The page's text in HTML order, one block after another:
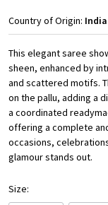
Country of Origin: India
This elegant saree
sheen, enhanced by
and scattered motifs.
on the pallu, adding a
a coordinated
offering a complete
occasions,
glamour stands out.
Size: